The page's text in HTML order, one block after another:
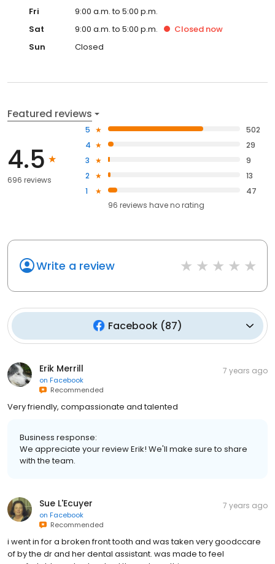
Fri
9:00 a.m. to 5:00 p.m.
Sat
9:00 a.m. to 5:00 p.m. Closed now
Sun
Closed
Featured reviews
4.5
696 reviews
5
502
4
29
3
9
2
13
1
47
96 reviews haveno rating
Write a review
Facebook(87)
Erik Merrill
on Facebook
Recommended
7 years ago
Very friendly, compassionate and talented
Business response:
We appreciate your review Erik! We'll make sure to share
with the team.
Sue L'Ecuyer
on Facebook
Recommended
7 years ago
i went in for a broken front tooth and was taken very goodccare
of by the dr and her dental assistant. was made to feel